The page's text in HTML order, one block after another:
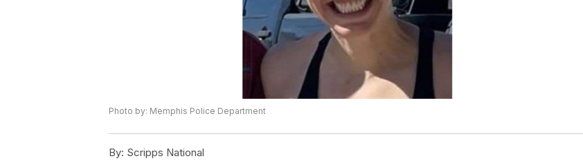
Photo by: Memphis Police Department
By: Scripps National